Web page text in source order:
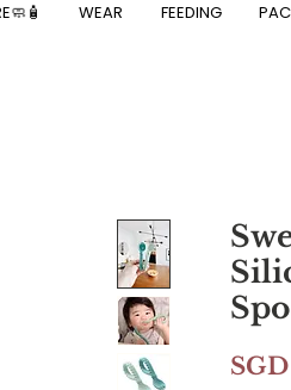
WEAR FEEDING